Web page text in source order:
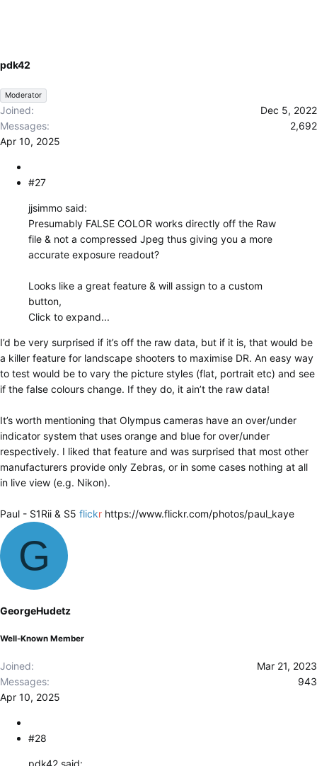
pdk42
Moderator
Joined
Dec 5, 2022
Messages
2,692
Apr 10, 2025
#27
jjsimmo said:
Presumably FALSE COLOR works directly off the Raw
file & not a compressed Jpeg thus giving you a more
accurate exposure readout?
Looks like a great feature & will assign to a custom
button,
Click to expand...
I’d be very surprised if it’s off the raw data, but if it is, that would be
a killer feature for landscape shooters to maximise DR. An easy way
to test would be to vary the picture styles (flat, portrait etc) and see
if the false colours change. If they do, it ain’t the raw data!
It’s worth mentioning that Olympus cameras have an over/under
indicator system that uses orange and blue for over/under
respectively. I liked that feature and was surprised that most other
manufacturers provide only Zebras, or in some cases nothing at all
in live view (e.g. Nikon).
Paul - S1Rii & S5 flickr https://www.flickr.com/photos/paul_kaye
G
GeorgeHudetz
Well-Known Member
Joined
Mar 21, 2023
Messages
943
Apr 10, 2025
#28